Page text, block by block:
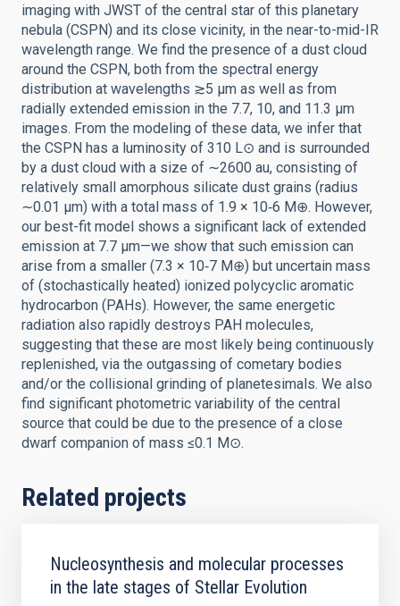
imaging with JWST of the central star of this planetary
nebula (CSPN) and its close vicinity, in the near-to-mid-IR
wavelength range. We find the presence of a dust cloud
around the CSPN, both from the spectral energy
distribution at wavelengths ≳5 μm as well as from
radially extended emission in the 7.7, 10, and 11.3 μm
images. From the modeling of these data, we infer that
the CSPN has a luminosity of 310 L⊙ and is surrounded
by a dust cloud with a size of ∼2600 au, consisting of
relatively small amorphous silicate dust grains (radius
∼0.01 μm) with a total mass of 1.9 × 10‑6 M⊕. However,
our best-fit model shows a significant lack of extended
emission at 7.7 μm—we show that such emission can
arise from a smaller (7.3 × 10‑7 M⊕) but uncertain mass
of (stochastically heated) ionized polycyclic aromatic
hydrocarbon (PAHs). However, the same energetic
radiation also rapidly destroys PAH molecules,
suggesting that these are most likely being continuously
replenished, via the outgassing of cometary bodies
and/or the collisional grinding of planetesimals. We also
find significant photometric variability of the central
source that could be due to the presence of a close
dwarf companion of mass ≤0.1 M⊙.
Related projects
Nucleosynthesis and molecular processes
in the late stages of Stellar Evolution